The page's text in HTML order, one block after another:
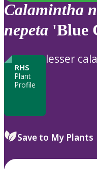
Calamintha
nepeta 'Blue
RHS
Plant
Profile
lesser
Save to My Plants